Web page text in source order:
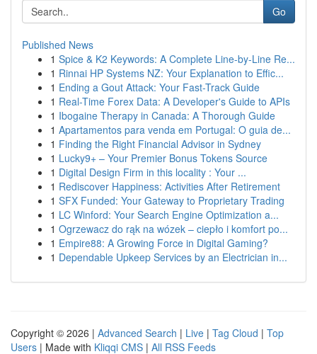
Go
Published News
1 Spice & K2 Keywords: A Complete Line-by-Line Re...
1 Rinnai HP Systems NZ: Your Explanation to Effic...
1 Ending a Gout Attack: Your Fast-Track Guide
1 Real-Time Forex Data: A Developer's Guide to APIs
1 Ibogaine Therapy in Canada: A Thorough Guide
1 Apartamentos para venda em Portugal: O guia de...
1 Finding the Right Financial Advisor in Sydney
1 Lucky9+ – Your Premier Bonus Tokens Source
1 Digital Design Firm in this locality : Your ...
1 Rediscover Happiness: Activities After Retirement
1 SFX Funded: Your Gateway to Proprietary Trading
1 LC Winford: Your Search Engine Optimization a...
1 Ogrzewacz do rąk na wózek – ciepło i komfort po...
1 Empire88: A Growing Force in Digital Gaming?
1 Dependable Upkeep Services by an Electrician in...
Copyright © 2026 | Advanced Search | Live | Tag Cloud | Top
Users | Made with Kliqqi CMS | All RSS Feeds